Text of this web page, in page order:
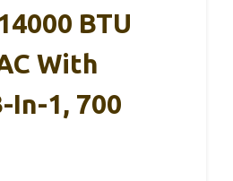
BTU
With
In-1, 700